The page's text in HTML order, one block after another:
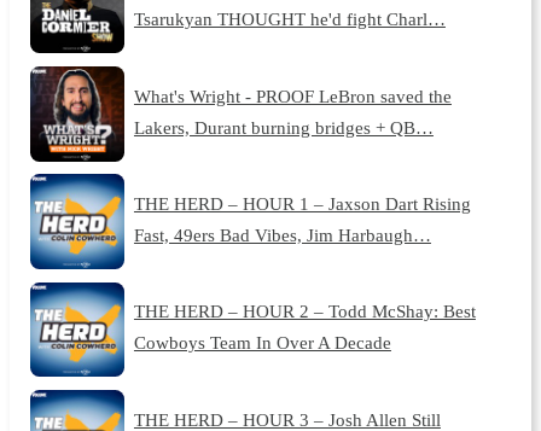
Tsarukyan THOUGHT he'd fight Charl…
What's Wright - PROOF LeBron saved the
Lakers, Durant burning bridges + QB…
THE HERD – HOUR 1 – Jaxson Dart Rising
Fast, 49ers Bad Vibes, Jim Harbaugh…
THE HERD – HOUR 2 – Todd McShay: Best
Cowboys Team In Over A Decade
THE HERD – HOUR 3 – Josh Allen Still